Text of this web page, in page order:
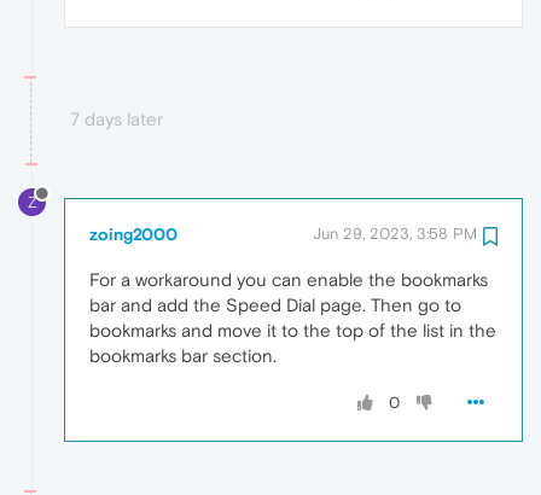
7 days later
Z
zoing2000 Jun 29, 2023, 3:58 PM
For a workaround you can enable the bookmarks
bar and add the Speed Dial page. Then go to
bookmarks and move it to the top of the list in the
bookmarks bar section.
0